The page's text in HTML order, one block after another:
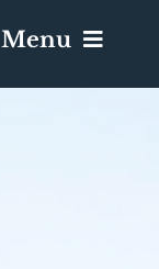
Menu